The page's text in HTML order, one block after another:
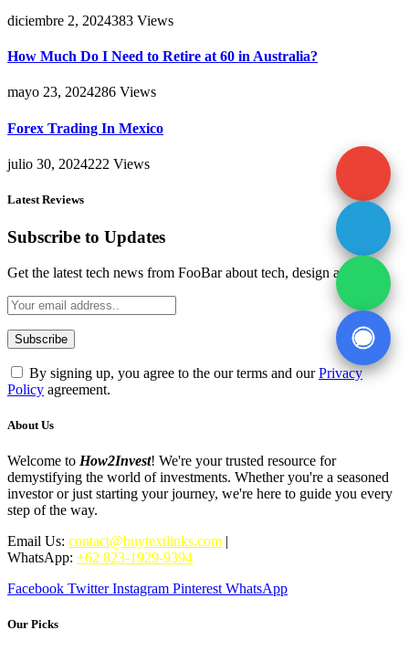
diciembre 2, 2024383 Views
How Much Do I Need to Retire at 60 in Australia?
mayo 23, 2024286 Views
Forex Trading In Mexico
julio 30, 2024222 Views
Latest Reviews
Subscribe to Updates
Get the latest tech news from FooBar about tech, design and biz.
By signing up, you agree to the our terms and ourPrivacy
Policy agreement.
About Us
Welcome to How2Invest! We're your trusted resource for
demystifying the world of investments. Whether you're a seasoned
investor or just starting your journey, we're here to guide you every
step of the way.
Email Us: contact@buytextlinks.com |
WhatsApp: +62 823-1929-9394
Facebook Twitter Instagram Pinterest WhatsApp
Our Picks